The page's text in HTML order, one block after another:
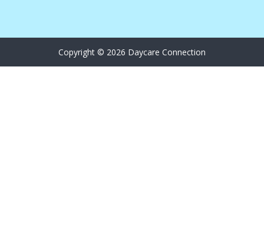
Copyright © 2026 Daycare Connection